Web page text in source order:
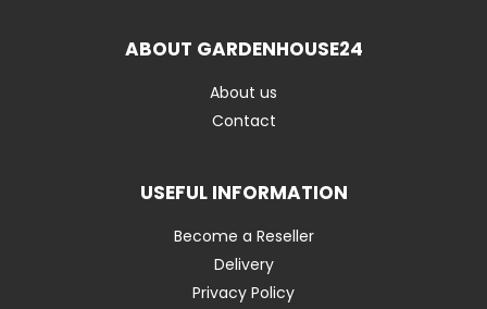
ABOUT GARDENHOUSE24
About us
Contact
USEFUL INFORMATION
Become a Reseller
Delivery
Privacy Policy